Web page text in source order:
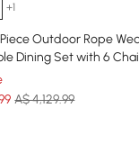
+1
Outdoor Rope
Dining Set with 6
A$ 4,129.99